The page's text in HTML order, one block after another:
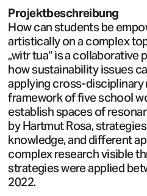
Projektbeschreibung
How can students be
artistically on a complex
„witr tua“ is a
how sustainability issues
applying cross-
framework of five school
establish spaces of
by Hartmut Rosa,
knowledge, and different
complex research visible
strategies were applied
2022.